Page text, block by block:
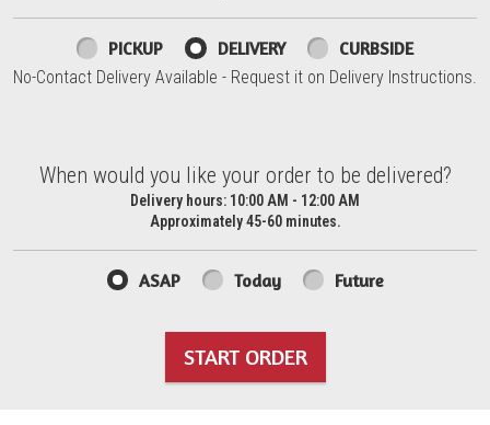
PICKUP DELIVERY CURBSIDE
No-Contact Delivery Available - Request it on Delivery Instructions.
When would you like your order to be delivered?
When would you like your order to be delivered?
Delivery hours: 10:00 AM - 12:00 AM
Approximately 45-60 minutes.
ASAP Today Future
START ORDER